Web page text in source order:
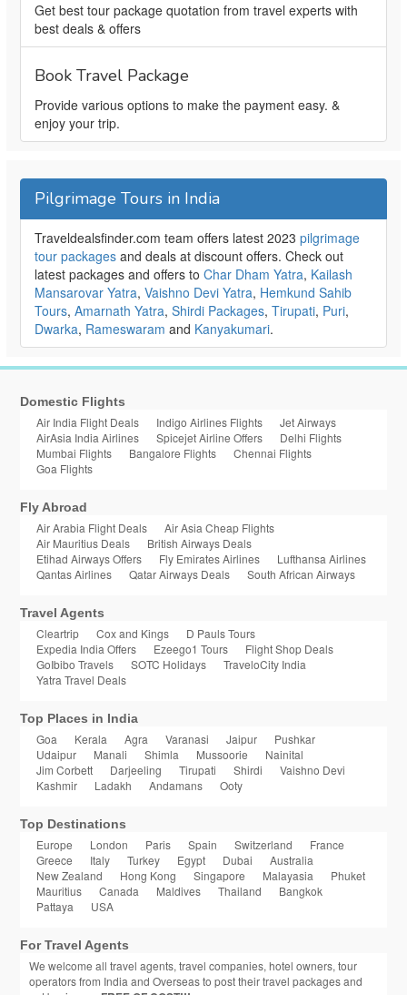
Get best tour package quotation from travel experts with
best deals & offers
Book Travel Package
Provide various options to make the payment easy. &
enjoy your trip.
Pilgrimage Tours in India
Traveldealsfinder.com team offers latest 2023 pilgrimage
tour packages and deals at discount offers. Check out
latest packages and offers to Char Dham Yatra, Kailash
Mansarovar Yatra, Vaishno Devi Yatra, Hemkund Sahib
Tours, Amarnath Yatra, Shirdi Packages, Tirupati, Puri,
Dwarka, Rameswaram and Kanyakumari.
Domestic Flights
Air India Flight Deals Indigo Airlines Flights
Jet Airways
AirAsia India Airlines
Spicejet Airline Offers
Delhi Flights
Mumbai Flights
Bangalore Flights
Chennai Flights
Goa Flights
Fly Abroad
Air Arabia Flight Deals
Air Asia Cheap Flights
Air Mauritius Deals
British Airways Deals
Etihad Airways Offers
Fly Emirates Airlines
Lufthansa Airlines
Qantas Airlines
Qatar Airways Deals South African Airways
Travel Agents
Cleartrip Cox and Kings
D Pauls Tours
Expedia India Offers
Ezeego1 Tours
Flight Shop Deals
GoIbibo Travels
SOTC Holidays
TraveloCity India
Yatra Travel Deals
Top Places in India
Goa Kerala Agra Varanasi Jaipur
Pushkar
Udaipur
Manali Shimla Mussoorie
Nainital
Jim Corbett
Darjeeling Tirupati Shirdi
Vaishno Devi
Kashmir
Ladakh Andamans Ooty
Top Destinations
Europe London Paris Spain Switzerland
France
Greece
Italy Turkey Egypt Dubai
Australia
New Zealand
Hong Kong Singapore Malayasia
Phuket
Mauritius
Canada Maldives Thailand
Bangkok
Pattaya
USA
For Travel Agents
We welcome all travel agents, travel companies, hotel owners, tour
operators from India and Overseas to post their travel packages and